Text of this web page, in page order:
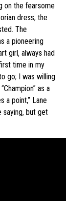
on the fearsome
dress, the
The
a pioneering
girl, always had
time in my
go; I was willing
as a
a point,” Lane
saying, but get